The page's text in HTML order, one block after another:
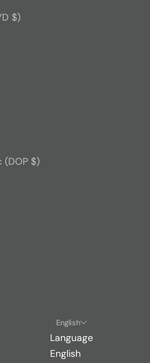
Cayman Islands (KYD $)
Dominican Republic (DOP $)
English
Language
English